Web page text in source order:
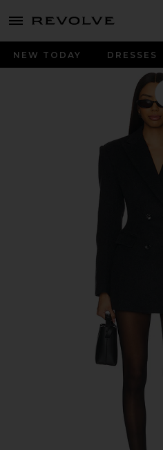
menu - shows more content
NEW TODAY DRESSES